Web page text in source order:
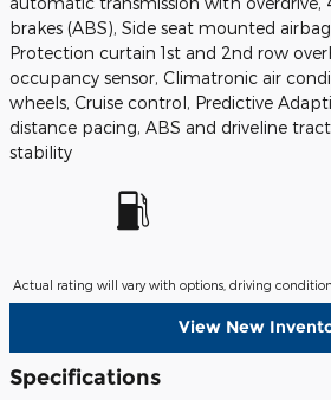
brakes (ABS), Side seat mounted
Protection curtain 1st and 2nd row
occupancy sensor, Climatronic air
wheels, Cruise control, Predictive
distance pacing, ABS and driveline
stability
Actual rating will vary with options, driving
View New
Specifications